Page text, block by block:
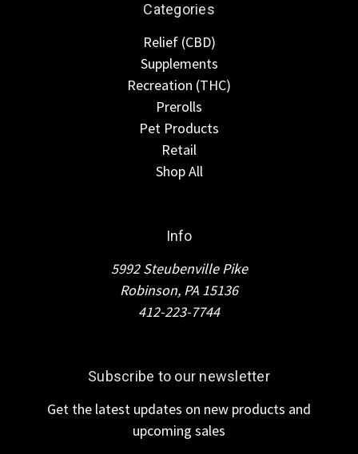
Categories
Relief (CBD)
Supplements
Recreation (THC)
Prerolls
Pet Products
Retail
Shop All
Info
5992 Steubenville Pike
Robinson, PA 15136
412-223-7744
Subscribe to our newsletter
Get the latest updates on new products and
upcoming sales